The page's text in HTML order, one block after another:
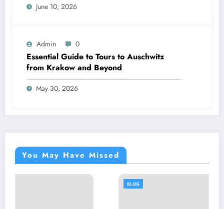
June 10, 2026
Admin 0
Essential Guide to Tours to Auschwitz
from Krakow and Beyond
May 30, 2026
You May Have Missed